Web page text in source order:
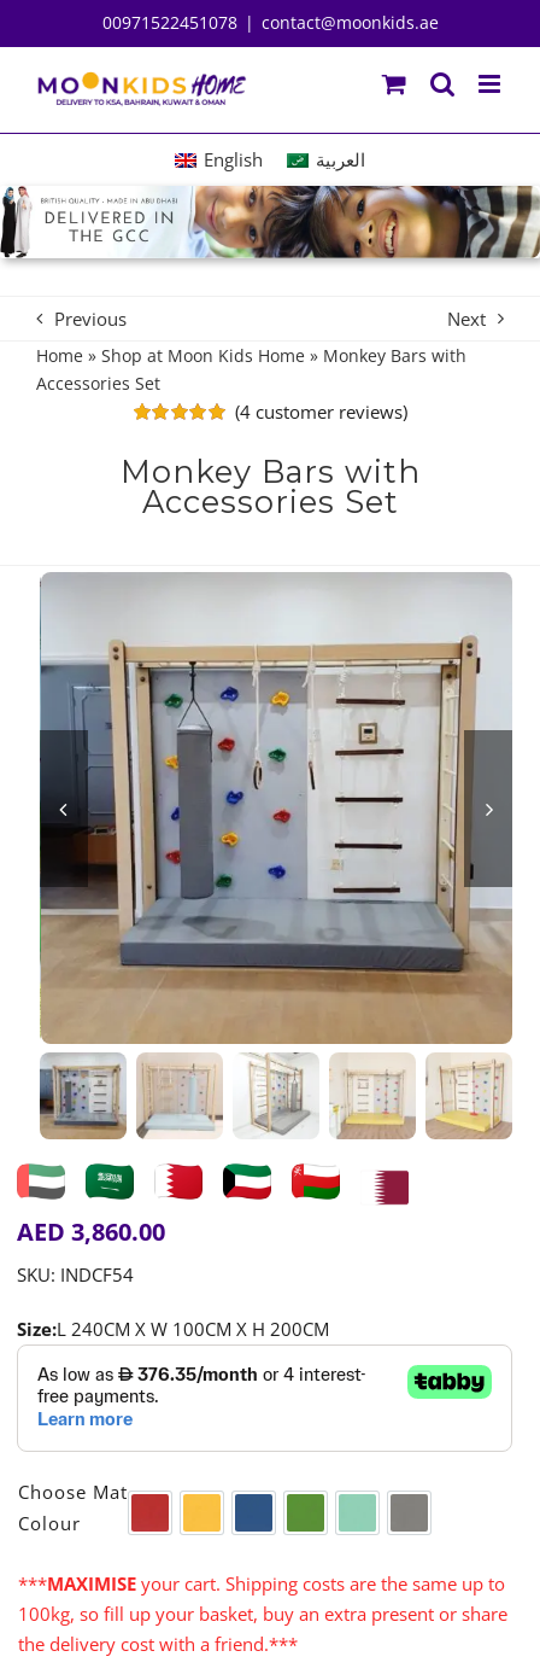
to
content
00971522451078 | contact@moonkids.ae
English العربية
Previous Next
Home» Shop at Moon Kids Home» Monkey Bars with
Accessories Set
out of 5
based on
customer
ratings
(4customer reviews)
Monkey Bars with
Accessories Set
AED 3,860.00
SKU: INDCF54
Size:L 240CM X W 100CM X H 200CM
Choose Mat
Colour
Red YellowBlue GreenTurquoise
Grey
***MAXIMISE your cart. Shipping costs are the same up to
100kg, so fill up your basket, buy an extra present or share
the delivery cost with a friend.***